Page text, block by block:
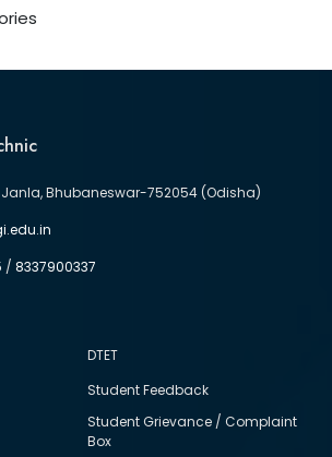
Bhubaneswar-752054 (Odisha)
/ 8337900337
DTET
Student Feedback
Student Grievance / Complaint
Box